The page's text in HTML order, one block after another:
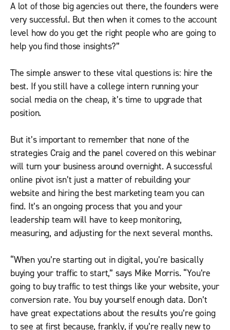
A lot of those big agencies out there, the founders were
very successful. But then when it comes to the account
level how do you get the right people who are going to
help you find those insights?”
The simple answer to these vital questions is: hire the
best. If you still have a college intern running your
social media on the cheap, it’s time to upgrade that
position.
But it’s important to remember that none of the
strategies Craig and the panel covered on this webinar
will turn your business around overnight. A successful
online pivot isn’t just a matter of rebuilding your
website and hiring the best marketing team you can
find. It’s an ongoing process that you and your
leadership team will have to keep monitoring,
measuring, and adjusting for the next several months.
“When you’re starting out in digital, you’re basically
buying your traffic to start,” says Mike Morris. “You’re
going to buy traffic to test things like your website, your
conversion rate. You buy yourself enough data. Don’t
have great expectations about the results you’re going
to see at first because, frankly, if you’re really new to